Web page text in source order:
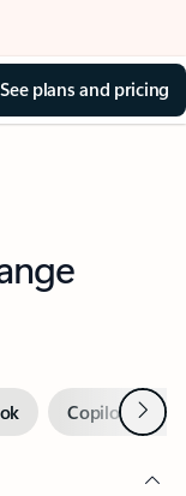
See plans and pricing
Copilot inNext